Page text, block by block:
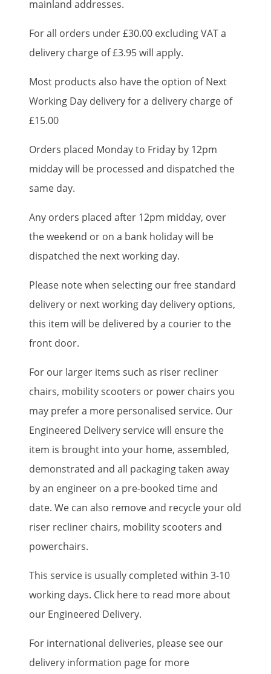
mainland addresses.
For all orders under £30.00 excluding VAT a
delivery charge of £3.95 will apply.
Most products also have the option of Next
Working Day delivery for a delivery charge of
£15.00
Orders placed Monday to Friday by 12pm
midday will be processed and dispatched the
same day.
Any orders placed after 12pm midday, over
the weekend or on a bank holiday will be
dispatched the next working day.
Please note when selecting our free standard
delivery or next working day delivery options,
this item will be delivered by a courier to the
front door.
For our larger items such as riser recliner
chairs, mobility scooters or power chairs you
may prefer a more personalised service. Our
Engineered Delivery service will ensure the
item is brought into your home, assembled,
demonstrated and all packaging taken away
by an engineer on a pre-booked time and
date. We can also remove and recycle your old
riser recliner chairs, mobility scooters and
powerchairs.
This service is usually completed within 3-10
working days. Click here to read more about
our Engineered Delivery.
For international deliveries, please see our
delivery information page for more